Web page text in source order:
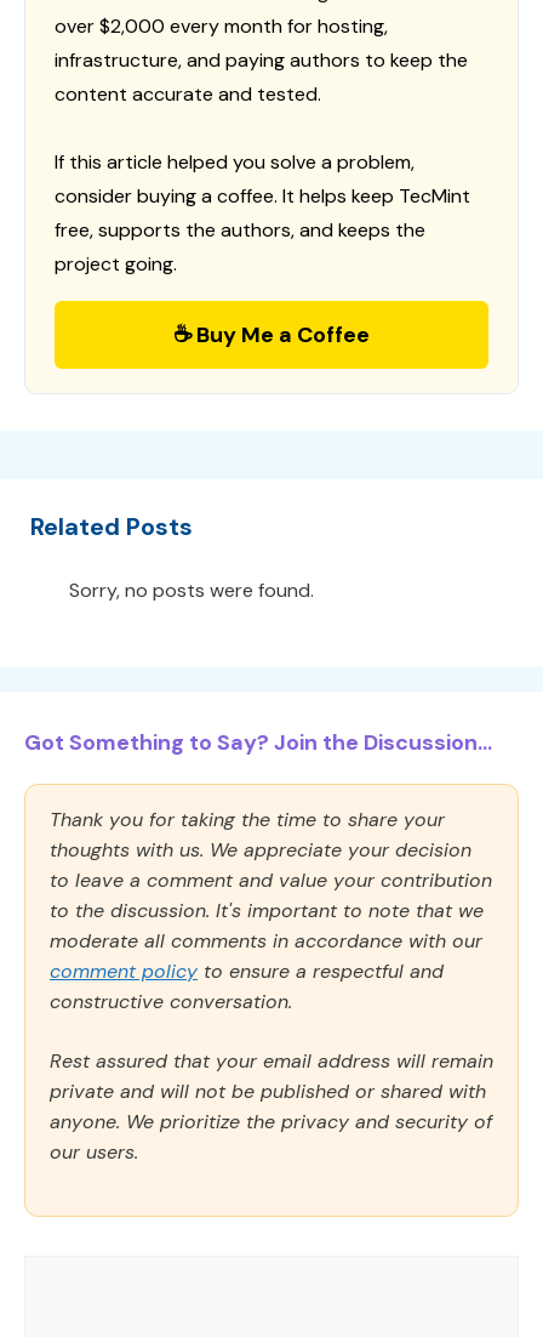
over $2,000 every month for hosting,
infrastructure, and paying authors to keep the
content accurate and tested.
If this article helped you solve a problem,
consider buying a coffee. It helps keep TecMint
free, supports the authors, and keeps the
project going.
☕ Buy Me a Coffee
Related Posts
Sorry, no posts were found.
Got Something to Say? Join the Discussion...
Thank you for taking the time to share your
thoughts with us. We appreciate your decision
to leave a comment and value your contribution
to the discussion. It's important to note that we
moderate all comments in accordance with our
comment policy to ensure a respectful and
constructive conversation.
Rest assured that your email address will remain
private and will not be published or shared with
anyone. We prioritize the privacy and security of
our users.